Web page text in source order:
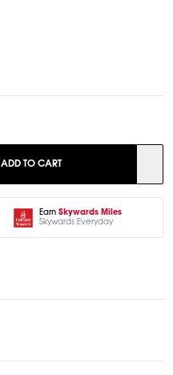
ADD TO CART
Earn Skywards Miles
Skywards Everyday